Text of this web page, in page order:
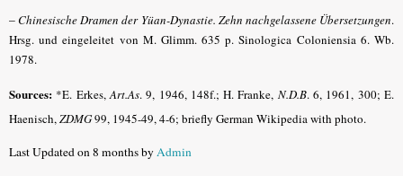
–Chinesische Dramen der Yüan-Dynastie. Zehn nachgelassene Übersetzungen.
Hrsg. und eingeleitet von M. Glimm. 635 p. Sinologica Coloniensia 6. Wb.
1978.
Sources: *E. Erkes,Art.As.9, 1946, 148f.; H. Franke, N.D.B.6, 1961, 300; E.
Haenisch,ZDMG99, 1945-49, 4-6; briefly German Wikipedia with photo.
Last Updated on 8 months byAdmin